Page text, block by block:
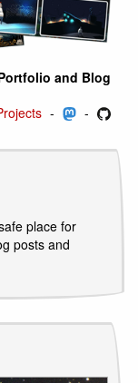
and Blog
place for
posts and